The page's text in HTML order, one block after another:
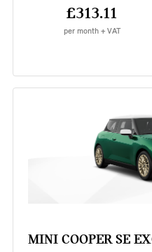
£313.11
per month + VAT
MINI COOPER SE